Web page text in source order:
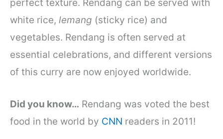
perfect texture. Rendang can be served with
white rice, lemang (sticky rice) and
vegetables. Rendang is often served at
essential celebrations, and different versions
of this curry are now enjoyed worldwide.
Did you know… Rendang was voted the best
food in the world by CNN readers in 2011!